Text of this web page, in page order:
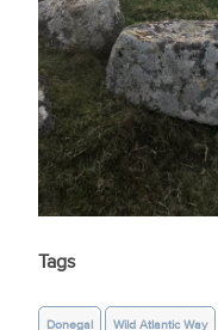
Tags
Donegal Wild Atlantic Way